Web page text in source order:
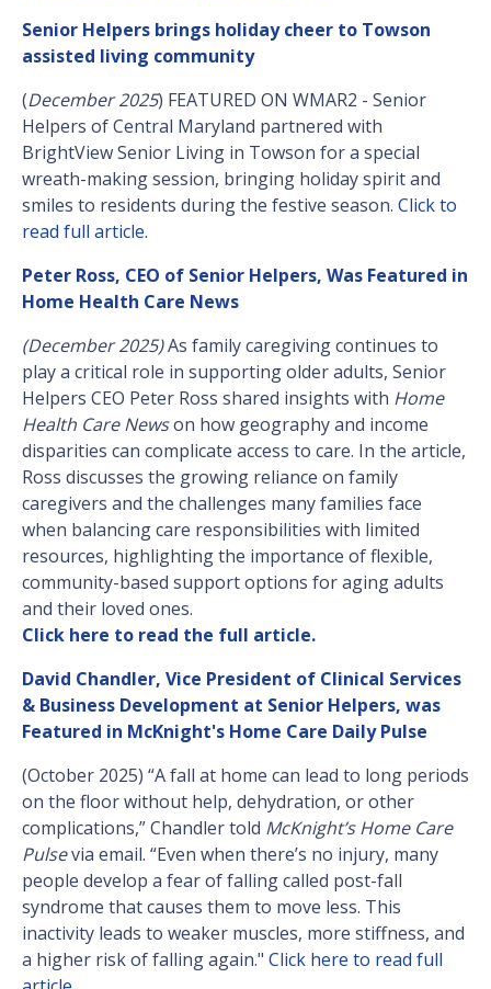
Senior Helpers brings holiday cheer to Towson
assisted living community
(December 2025) FEATURED ON WMAR2 - Senior
Helpers of Central Maryland partnered with
BrightView Senior Living in Towson for a special
wreath-making session, bringing holiday spirit and
smiles to residents during the festive season. Click to
read full article.
Peter Ross, CEO of Senior Helpers, Was Featured in
Home Health Care News
(December 2025)As family caregiving continues to
play a critical role in supporting older adults, Senior
Helpers CEO Peter Ross shared insights with Home
Health Care Newson how geography and income
disparities can complicate access to care. In the article,
Ross discusses the growing reliance on family
caregivers and the challenges many families face
when balancing care responsibilities with limited
resources, highlighting the importance of flexible,
community-based support options for aging adults
and their loved ones.
Click here to read the full article.
David Chandler, Vice President of Clinical Services
& Business Development at Senior Helpers, was
Featured in McKnight's Home Care Daily Pulse
(October 2025) “A fall at home can lead to long periods
on the floor without help, dehydration, or other
complications,” Chandler told McKnight’s Home Care
Pulsevia email. “Even when there’s no injury, many
people develop a fear of falling called post-fall
syndrome that causes them to move less. This
inactivity leads to weaker muscles, more stiffness, and
a higher risk of falling again." Click here to read full